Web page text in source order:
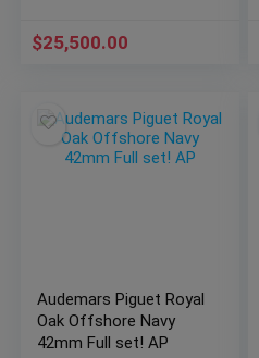
$25,500.00
Audemars Piguet Royal
Oak Offshore Navy
42mm Full set! AP